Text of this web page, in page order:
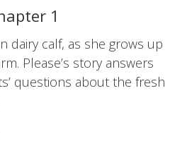
1
dairy calf, as she grows up
Please’s story answers
questions about the fresh